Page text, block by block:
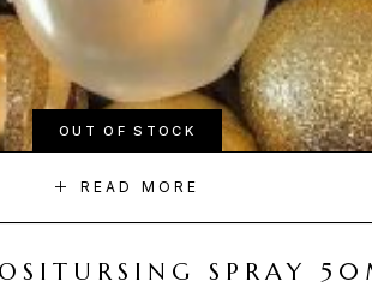
OUT OF STOCK
READ MORE
SPRAY